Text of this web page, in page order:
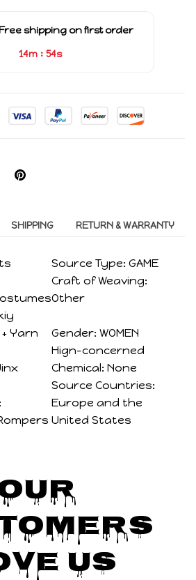
shipping on first order
14m : 53s
SHIPPING RETURN & WARRANTY
Source Type: GAME
Craft of Weaving:
Other
Yarn
Gender: WOMEN
Hign-concerned
Chemical: None
Source Countries:
Europe and the
United States
Us